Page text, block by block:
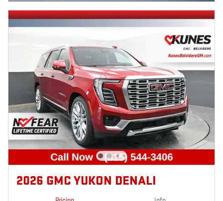
2026 GMC YUKON DENALI